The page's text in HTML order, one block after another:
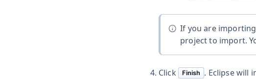
If you are
project to import.
Click Finish . Eclipse will